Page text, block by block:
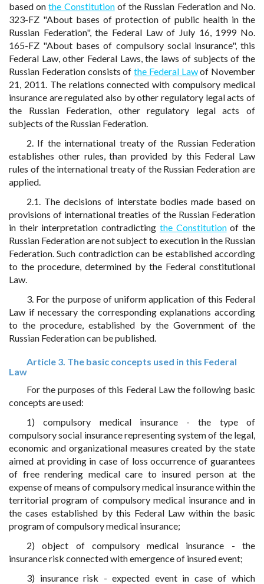
based onthe Constitutionof the Russian Federation and No.
323-FZ "About bases of protection of public health in the
Russian Federation", the Federal Law of July 16, 1999 No.
165-FZ "About bases of compulsory social insurance", this
Federal Law, other Federal Laws, the laws of subjects of the
Russian Federation consists of the Federal Lawof November
21, 2011. The relations connected with compulsory medical
insurance are regulated also by other regulatory legal acts of
the Russian Federation, other regulatory legal acts of
subjects of the Russian Federation.
2. If the international treaty of the Russian Federation
establishes other rules, than provided by this Federal Law
rules of the international treaty of the Russian Federation are
applied.
2.1. The decisions of interstate bodies made based on
provisions of international treaties of the Russian Federation
in their interpretation contradicting the Constitutionof the
Russian Federation are not subject to execution in the Russian
Federation. Such contradiction can be established according
to the procedure, determined by the Federal constitutional
Law.
3. For the purpose of uniform application of this Federal
Law if necessary the corresponding explanations according
to the procedure, established by the Government of the
Russian Federation can be published.
Article 3. The basic concepts used in this Federal
Law
For the purposes of this Federal Law the following basic
concepts are used:
1) compulsory medical insurance - the type of
compulsory social insurance representing system of the legal,
economic and organizational measures created by the state
aimed at providing in case of loss occurrence of guarantees
of free rendering medical care to insured person at the
expense of means of compulsory medical insurance within the
territorial program of compulsory medical insurance and in
the cases established by this Federal Law within the basic
program of compulsory medical insurance;
2) object of compulsory medical insurance - the
insurance risk connected with emergence of insured event;
3) insurance risk - expected event in case of which